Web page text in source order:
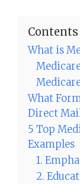
Contents
What is
What
Direct
5 Top
Examples
1.
2.